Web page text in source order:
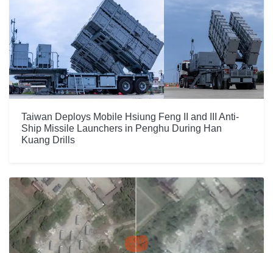
Taiwan Deploys Mobile Hsiung Feng II and III Anti-
Ship Missile Launchers in Penghu During Han
Kuang Drills